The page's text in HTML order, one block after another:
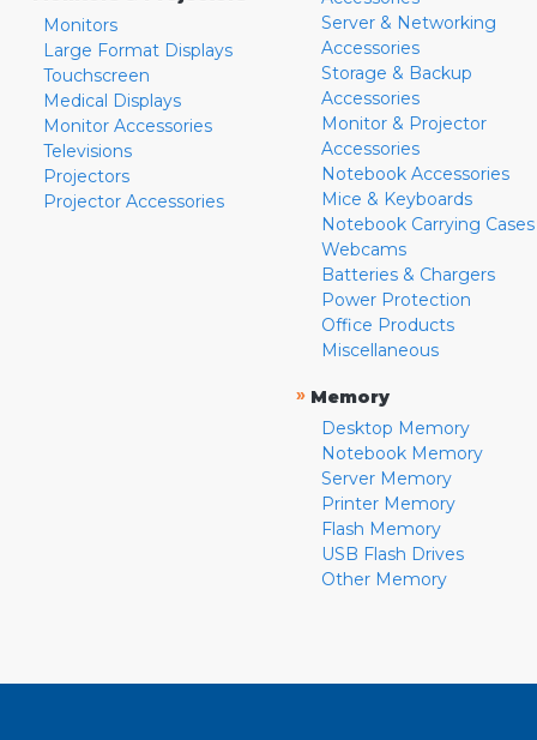
Monitors
Large Format Displays
Touchscreen
Medical Displays
Monitor Accessories
Televisions
Projectors
Projector Accessories
Server & Networking
Accessories
Storage & Backup
Accessories
Monitor & Projector
Accessories
Notebook Accessories
Mice & Keyboards
Notebook Carrying Cases
Webcams
Batteries & Chargers
Power Protection
Office Products
Miscellaneous
» Memory
Desktop Memory
Notebook Memory
Server Memory
Printer Memory
Flash Memory
USB Flash Drives
Other Memory